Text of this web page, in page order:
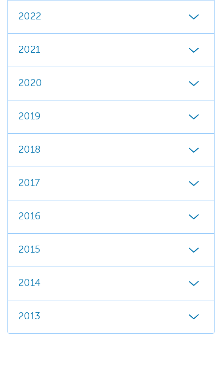
2022
2021
2020
2019
2018
2017
2016
2015
2014
2013